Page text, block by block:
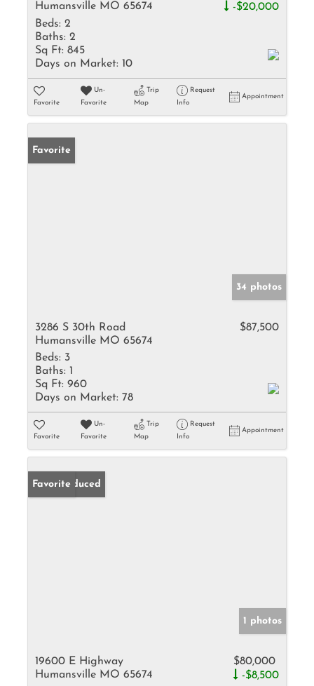
Humansville MO 65674
-$20,000
Beds: 2
Baths: 2
Sq Ft: 845
Days on Market: 10
Favorite
Un-
Favorite
Trip
Map
Request
Info
Appointment
Favorite
34 photos
3286 S 30th Road
Humansville MO 65674
$87,500
Beds: 3
Baths: 1
Sq Ft: 960
Days on Market: 78
Favorite
Un-
Favorite
Trip
Map
Request
Info
Appointment
Price Reduced
Favorite
1 photos
19600 E Highway
Humansville MO 65674
$80,000
-$8,500